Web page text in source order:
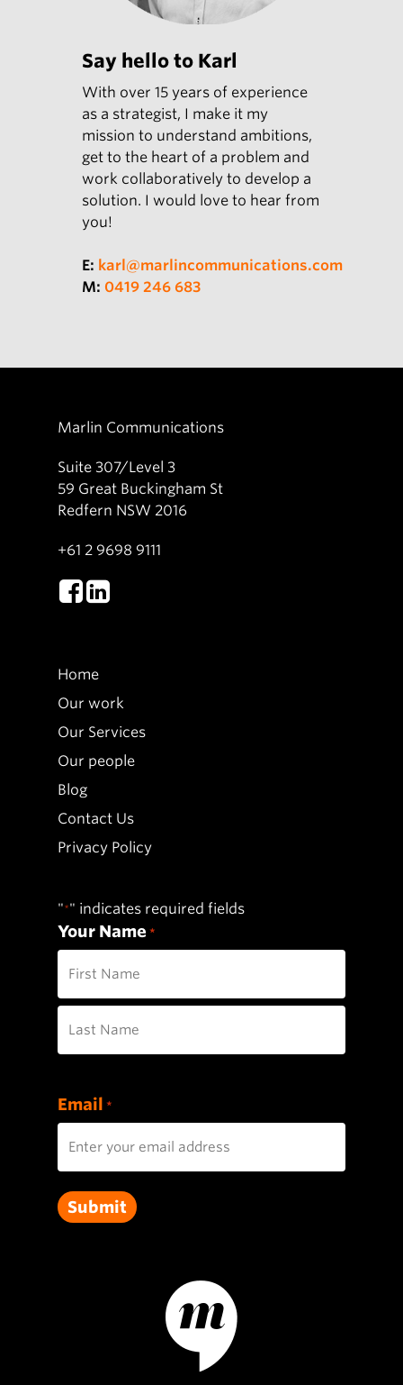
Say hello to Karl
With over 15 years of experience
as a strategist, I make it my
mission to understand ambitions,
get to the heart of a problem and
work collaboratively to develop a
solution. I would love to hear from
you!
E: karl@marlincommunications.com
M: 0419 246 683
Marlin Communications
Suite 307/Level 3
59 Great Buckingham St
Redfern NSW 2016
+61 2 9698 9111
Home
Our work
Our Services
Our people
Blog
Contact Us
Privacy Policy
"*" indicates required fields
Your Name *
First
Email *
Submit